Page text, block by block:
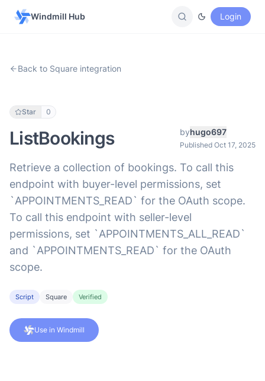
Windmill Hub Login
Back to Square integration
Star 0
ListBookings byhugo697
Published Oct 17, 2025
Retrieve a collection of bookings. To call this
endpoint with buyer-level permissions, set
`APPOINTMENTS_READ` for the OAuth scope.
To call this endpoint with seller-level
permissions, set `APPOINTMENTS_ALL_READ`
and `APPOINTMENTS_READ` for the OAuth
scope.
Script Square Verified
Use in Windmill